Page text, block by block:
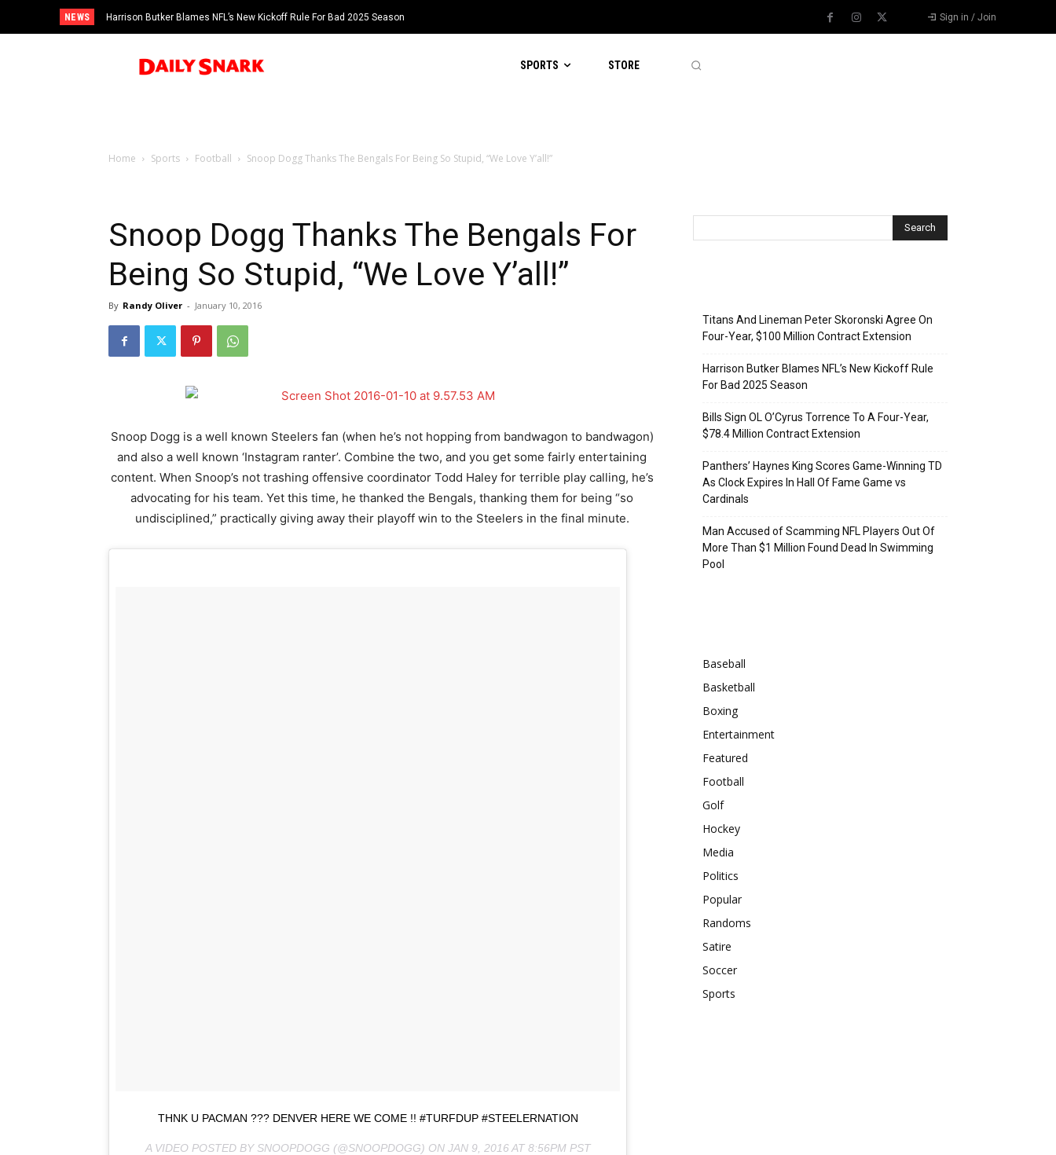
NEWS Harrison Butker Blames NFL’s New Kickoff Rule For Bad 2025 Season Sign in / Join
SPORTS STORE
Home Sports Football Snoop Dogg Thanks The Bengals For Being So Stupid, “We Love Y’all!”
Snoop Dogg Thanks The Bengals For
Being So Stupid, “We Love Y’all!”
By Randy Oliver - January 10, 2016
Snoop Dogg is a well known Steelers fan (when he’s not hopping from bandwagon to bandwagon)
and also a well known ‘Instagram ranter’. Combine the two, and you get some fairly entertaining
content. When Snoop’s not trashing offensive coordinator Todd Haley for terrible play calling, he’s
advocating for his team. Yet this time, he thanked the Bengals, thanking them for being “so
undisciplined,” practically giving away their playoff win to the Steelers in the final minute.
THNK U PACMAN ??? DENVER HERE WE COME !! #TURFDUP #STEELERNATION
A VIDEO POSTED BY SNOOPDOGG (@SNOOPDOGG) ON JAN 9, 2016 AT 8:56PM PST
Titans And Lineman Peter Skoronski Agree On
Four-Year, $100 Million Contract Extension
Harrison Butker Blames NFL’s New Kickoff Rule
For Bad 2025 Season
Bills Sign OL O’Cyrus Torrence To A Four-Year,
$78.4 Million Contract Extension
Panthers’ Haynes King Scores Game-Winning TD
As Clock Expires In Hall Of Fame Game vs
Cardinals
Man Accused of Scamming NFL Players Out Of
More Than $1 Million Found Dead In Swimming
Pool
Baseball
Basketball
Boxing
Entertainment
Featured
Football
Golf
Hockey
Media
Politics
Popular
Randoms
Satire
Soccer
Sports